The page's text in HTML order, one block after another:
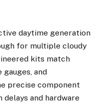
daytime generation
for multiple cloudy
kits match
and
precise component
and hardware